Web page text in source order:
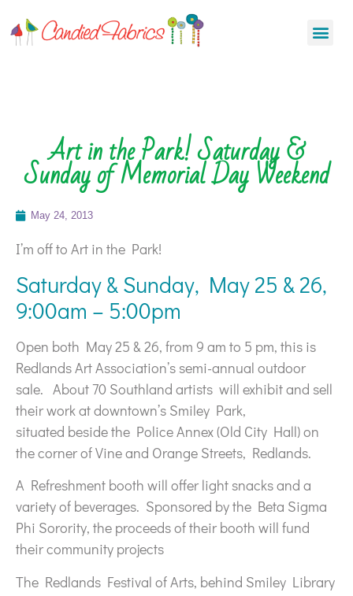
Art in the Park! Saturday &
Sunday of Memorial Day Weekend
May 24, 2013
I’m off to Art in the Park!
Saturday & Sunday, May 25 & 26,
9:00am – 5:00pm
Open both May 25 & 26, from 9 am to 5 pm, this is
Redlands Art Association’s semi-annual outdoor
sale. About 70 Southland artists will exhibit and sell
their work at downtown’s Smiley Park,
situated beside the Police Annex (Old City Hall) on
the corner of Vine and Orange Streets, Redlands.
A Refreshment booth will offer light snacks and a
variety of beverages. Sponsored by the Beta Sigma
Phi Sorority, the proceeds of their booth will fund
their community projects
The Redlands Festival of Arts, behind Smiley Library